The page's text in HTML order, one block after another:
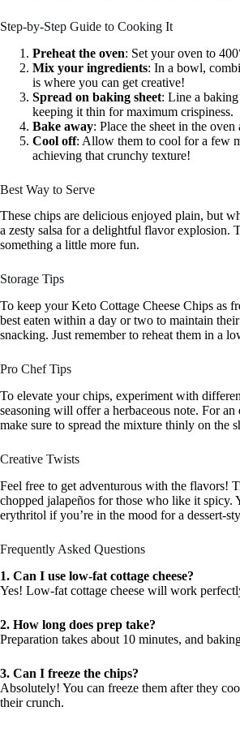
Step-by-Step Guide to Cooking It
Preheat the oven: Set your oven to
Mix your ingredients: In a bowl,
is where you can get creative!
Spread on baking sheet: Line a baking
keeping it thin for maximum crispiness.
Bake away: Place the sheet in the
Cool off: Allow them to cool for a few
achieving that crunchy texture!
Best Way to Serve
These chips are delicious enjoyed plain, but
a zesty salsa for a delightful flavor explosion.
something a little more fun.
Storage Tips
To keep your Keto Cottage Cheese Chips as
best eaten within a day or two to maintain
snacking. Just remember to reheat them in a
Pro Chef Tips
To elevate your chips, experiment with
seasoning will offer a herbaceous note. For
make sure to spread the mixture thinly on the
Creative Twists
Feel free to get adventurous with the flavors!
chopped jalapeños for those who like it
erythritol if you’re in the mood for a dessert-
Frequently Asked Questions
1. Can I use low-fat cottage cheese?
Yes! Low-fat cottage cheese will work
2. How long does prep take?
Preparation takes about 10 minutes, and
3. Can I freeze the chips?
Absolutely! You can freeze them after they
their crunch.